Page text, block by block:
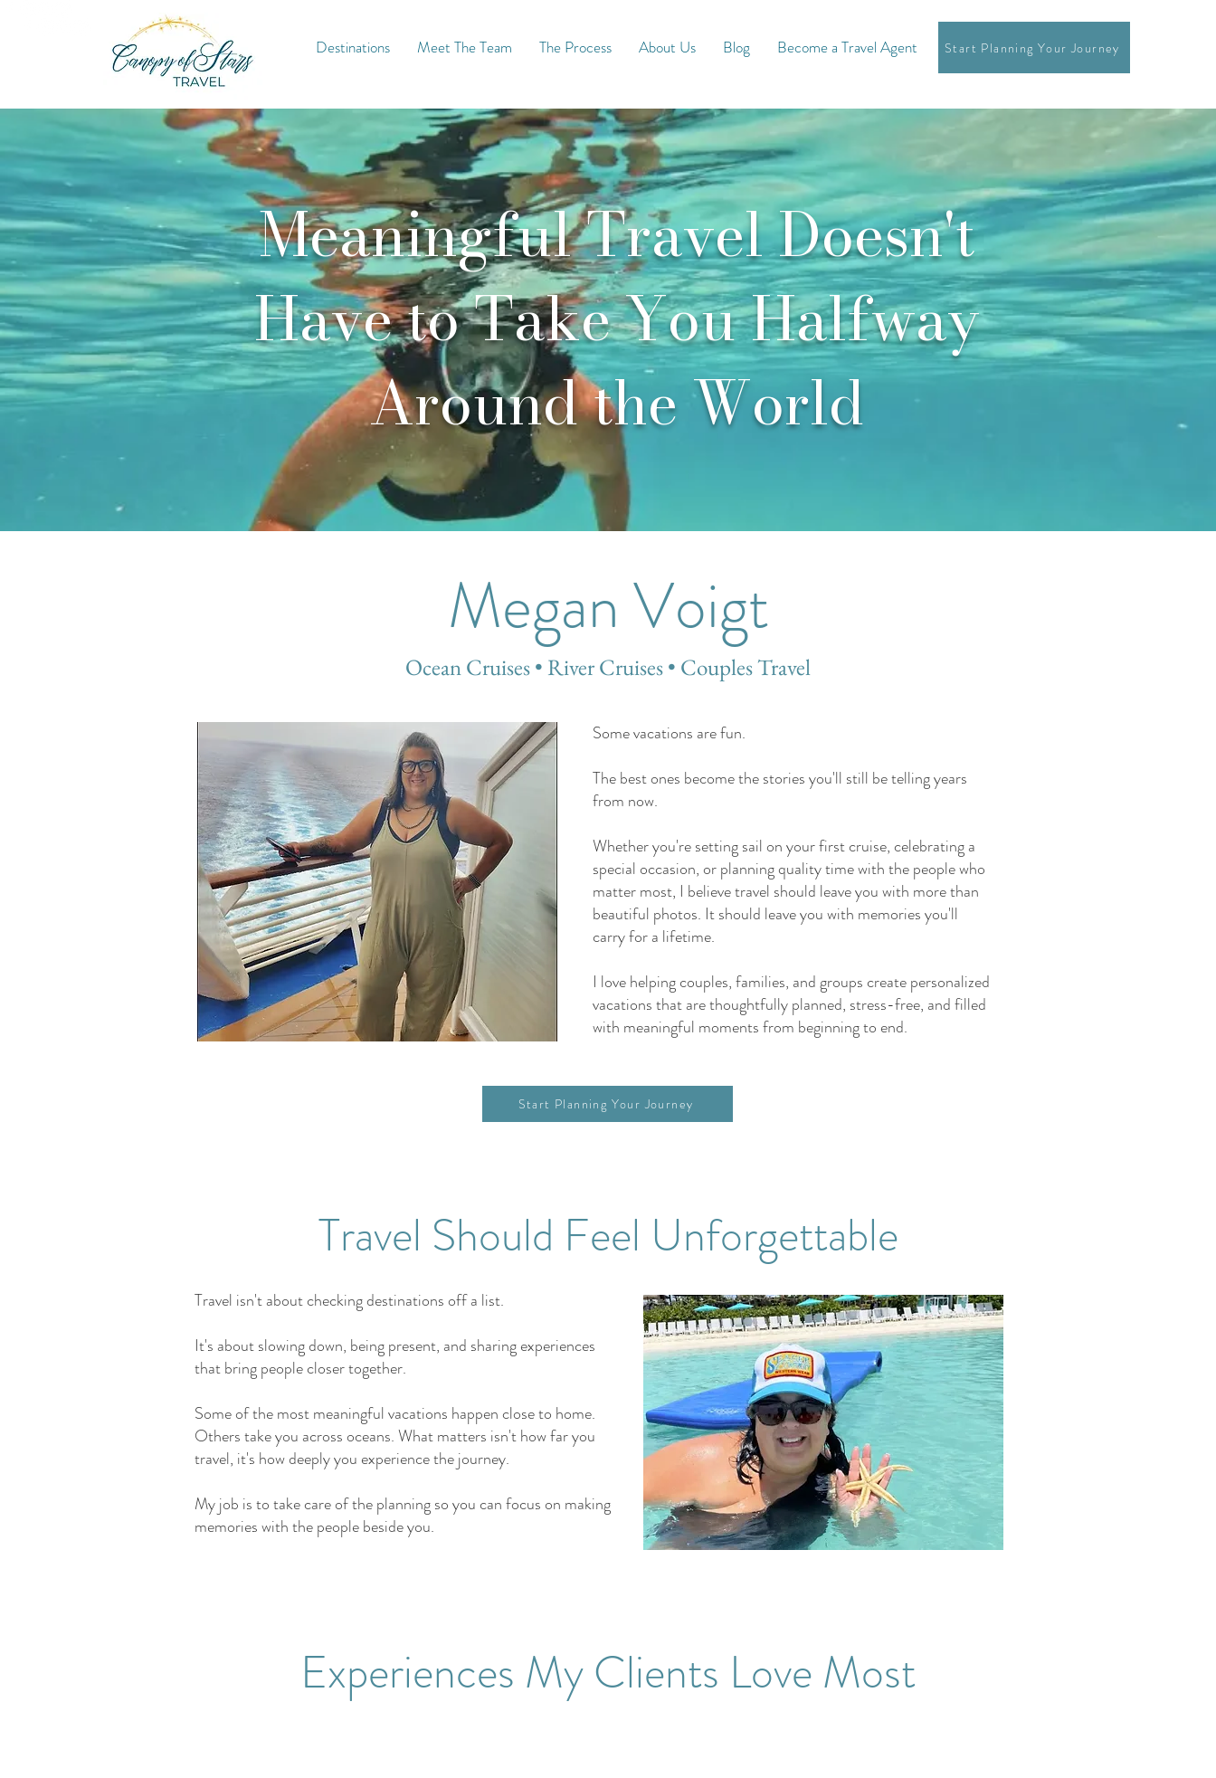
Destinations Meet The Team The Process About Us Blog Become a Travel Agent Start Planning Your Journey
Meaningful Travel Doesn't
Have to Take You Halfway
Around the World
Megan Voigt
Ocean Cruises • River Cruises • Couples Travel
Some vacations are fun.
The best ones become the stories you'll still be telling years
from now.
Whether you're setting sail on your first cruise, celebrating a
special occasion, or planning quality time with the people who
matter most, I believe travel should leave you with more than
beautiful photos. It should leave you with memories you'll
carry for a lifetime.
I love helping couples, families, and groups create personalized
vacations that are thoughtfully planned, stress-free, and filled
with meaningful moments from beginning to end.
Start Planning Your Journey
Travel Should Feel Unforgettable
Travel isn't about checking destinations off a list.
It's about slowing down, being present, and sharing experiences
that bring people closer together.
Some of the most meaningful vacations happen close to home.
Others take you across oceans. What matters isn't how far you
travel, it's how deeply you experience the journey.
My job is to take care of the planning so you can focus on making
memories with the people beside you.
Experiences My Clients Love Most